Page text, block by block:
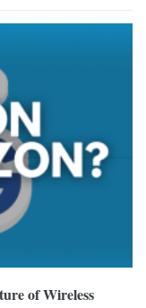
of Wireless